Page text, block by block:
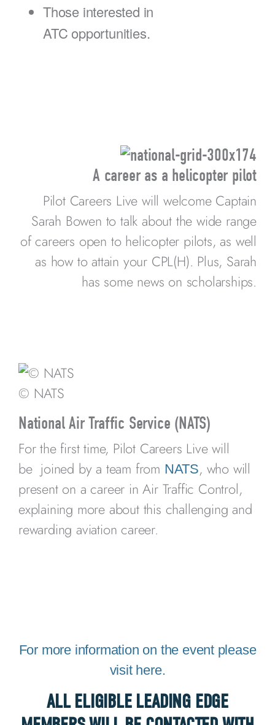
Those interested in
ATC opportunities.
A career as a helicopter pilot
Pilot Careers Live will welcome Captain
Sarah Bowen to talk about the wide range
of careers open to helicopter pilots, as well
as how to attain your CPL(H). Plus, Sarah
has some news on scholarships.
© NATS
National Air Traffic Service (NATS)
For the first time, Pilot Careers Live will
be joined by a team from NATS, who will
present on a career in Air Traffic Control,
explaining more about this challenging and
rewarding aviation career.
For more information on the event please
visit here.
ALL ELIGIBLE LEADING EDGE